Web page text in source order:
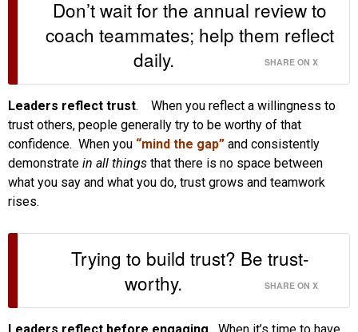
Don’t wait for the annual review to
coach teammates; help them reflect
daily.
SHARE ON X
Leaders reflect trust. When you reflect a willingness to
trust others, people generally try to be worthy of that
confidence. When you “mind the gap” and consistently
demonstrate in all things that there is no space between
what you say and what you do, trust grows and teamwork
rises.
Trying to build trust? Be trust-
worthy.
SHARE ON X